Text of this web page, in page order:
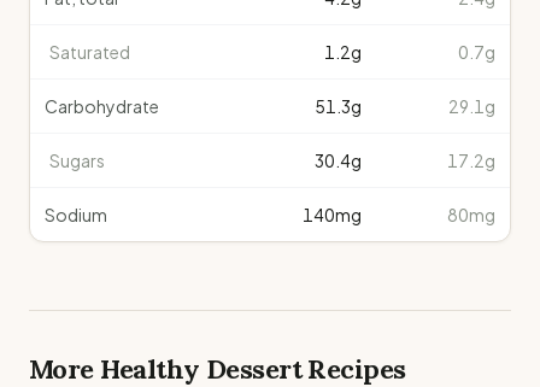
Saturated 1.2g 0.7g
Carbohydrate 51.3g 29.1g
Sugars 30.4g 17.2g
Sodium 140mg 80mg
More Healthy DessertRecipes